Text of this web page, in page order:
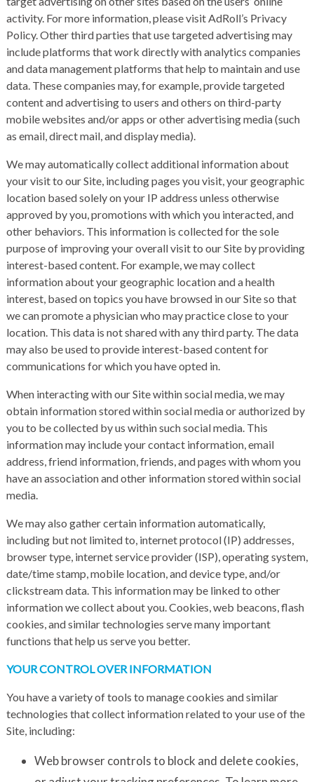
activity. For more information, please visitAdRoll’s Privacy
Policy. Other third parties that use targeted advertising may
include platforms that work directly with analytics companies
and data management platforms that help to maintain and use
data. These companies may, for example, provide targeted
content and advertising to users and others on third-party
mobile websites and/or apps or other advertising media (such
as email, direct mail, and display media).
We may automatically collect additional information about
your visit to our Site, including pages you visit, your geographic
location based solely on your IP address unless otherwise
approved by you, promotions with which you interacted, and
other behaviors. This information is collected for the sole
purpose of improving your overall visit to our Site by providing
interest-based content. For example, we may collect
information about your geographic location and a health
interest, based on topics you have browsed in our Site so that
we can promote a physician who may practice close to your
location. This data is not shared with any third party. The data
may also be used to provide interest-based content for
communications for which you have opted in.
When interacting with our Site within social media, we may
obtain information stored within social media or authorized by
you to be collected by us within such social media. This
information may include your contact information, email
address, friend information, friends, and pages with whom you
have an association and other information stored within social
media.
We may also gather certain information automatically,
including but not limited to, internet protocol (IP) addresses,
browser type, internet service provider (ISP), operating system,
date/time stamp, mobile location, and device type, and/or
clickstream data. This information may be linked to other
information we collect about you. Cookies, web beacons, flash
cookies, and similar technologies serve many important
functions that help us serve you better.
YOUR CONTROL OVER INFORMATION
You have a variety of tools to manage cookies and similar
technologies that collect information related to your use of the
Site, including:
Web browser controls to block and delete cookies,